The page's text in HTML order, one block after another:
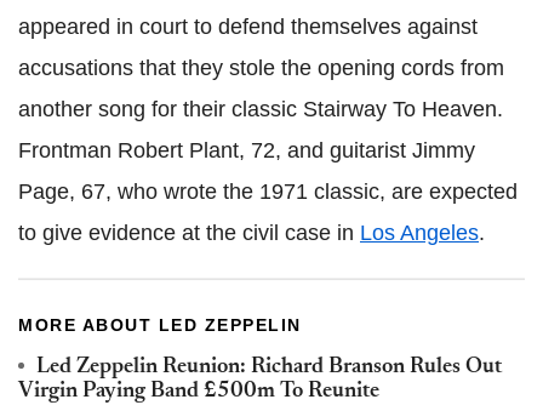
appeared in court to defend themselves against
accusations that they stole the opening cords from
another song for their classic Stairway To Heaven.
Frontman Robert Plant, 72, and guitarist Jimmy
Page, 67, who wrote the 1971 classic, are expected
to give evidence at the civil case in Los Angeles.
MORE ABOUT LED ZEPPELIN
Led Zeppelin Reunion: Richard Branson Rules Out
Virgin Paying Band £500m To Reunite